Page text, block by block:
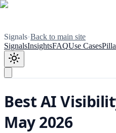
Signals•Back to main site
SignalsInsightsFAQUse Cases
Best AI
May 2026